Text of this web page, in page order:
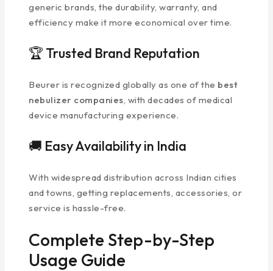
generic brands, the durability, warranty, and
efficiency make it more economical over time.
🏆 Trusted Brand Reputation
Beurer is recognized globally as one of the best
nebulizer companies , with decades of medical
device manufacturing experience.
🚚 Easy Availability in India
With widespread distribution across Indian cities
and towns, getting replacements, accessories, or
service is hassle-free.
Complete Step-by-Step
Usage Guide